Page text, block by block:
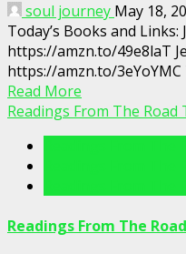
soul journey May 18,
Today’s Books and Links:
https://amzn.to/49e8laT
https://amzn.to/3eYoYMC
Read More
Readings From The Road
Readings From The